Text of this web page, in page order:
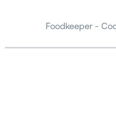
Foodkeeper -